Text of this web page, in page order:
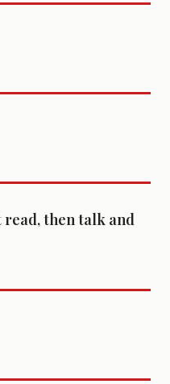
then talk and